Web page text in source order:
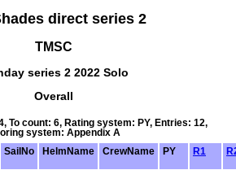
direct series 2
TMSC
series 2 2022 Solo
Overall
To count: 6, Rating system: PY, Entries: 12,
system: Appendix A
SailNo HelmName CrewName PY R1